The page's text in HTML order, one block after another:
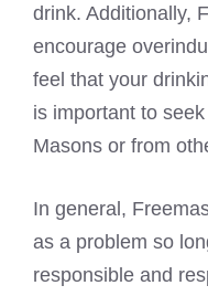
drink. Additionally,
encourage
feel that your
is important to
Masons or from
In general,
as a problem so
responsible and